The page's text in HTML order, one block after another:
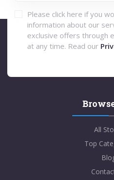
Please click here if you
information about our
exclusive offers through
at any time. Read our
All
Top